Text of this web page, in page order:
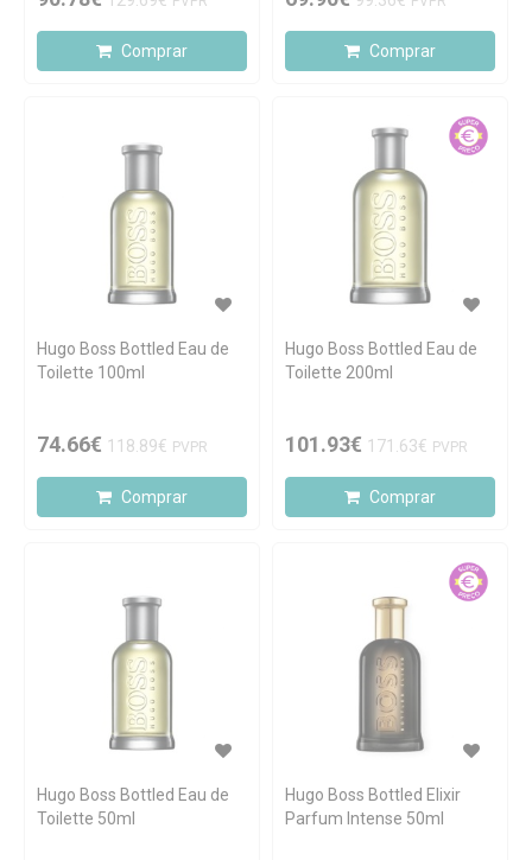
Comprar Comprar
Hugo Boss Bottled Eau de
Toilette 100ml
74.66€ 118.89€ PVPR
Comprar
Hugo Boss Bottled Eau de
Toilette 200ml
101.93€ 171.63€ PVPR
Comprar
Hugo Boss Bottled Eau de
Toilette 50ml
Hugo Boss Bottled Elixir
Parfum Intense 50ml